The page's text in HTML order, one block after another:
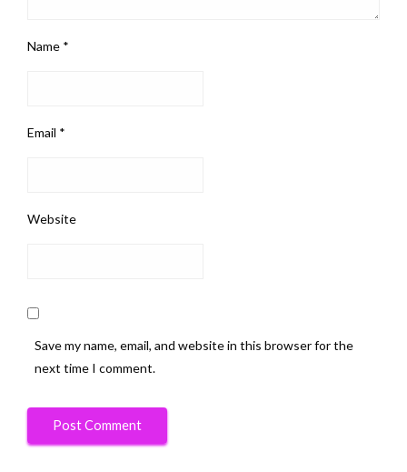
Name *
Email *
Website
Save my name, email, and website in this browser for the
next time I comment.